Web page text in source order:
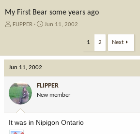
My First Bear some years ago
T
a
d
s
t
a
r
r
FLIPPER
S
t
a
t
e
Jun 11, 2002
1 2 Next
Jun 11, 2002
FLIPPER
New member
It was in Nipigon Ontario